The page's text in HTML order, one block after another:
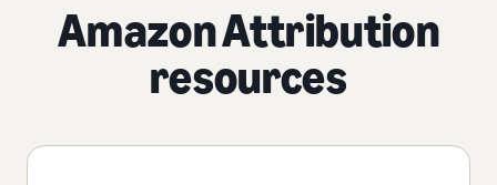
Amazon Attribution
resources